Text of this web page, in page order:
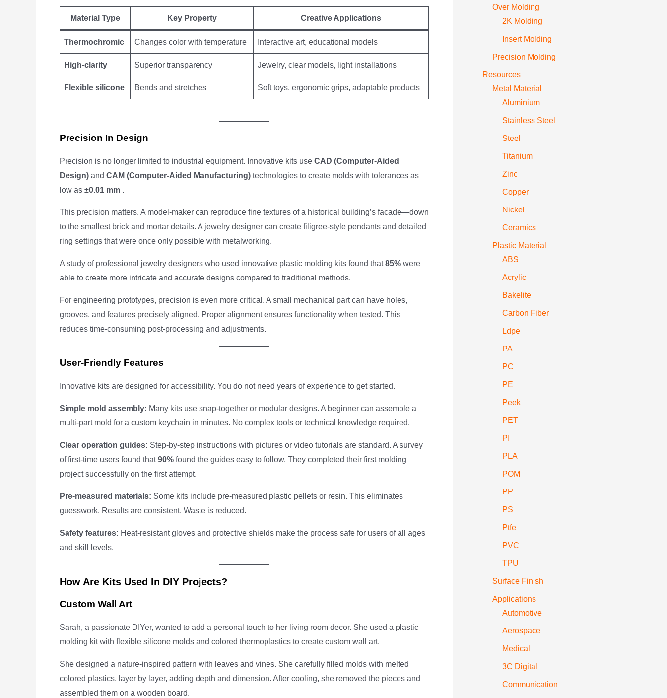
Material Type Key Property Creative Applications
Thermochromic Changes color with temperature Interactive art, educational models
High-clarity Superior transparency Jewelry, clear models, light installations
Flexible silicone Bends and stretches Soft toys, ergonomic grips, adaptable products
Precision In Design
Precision is no longer limited to industrial equipment. Innovative kits use CAD (Computer-Aided
Design) and CAM (Computer-Aided Manufacturing) technologies to create molds with tolerances as
low as ±0.01 mm .
This precision matters. A model-maker can reproduce fine textures of a historical building’s facade—down
to the smallest brick and mortar details. A jewelry designer can create filigree-style pendants and detailed
ring settings that were once only possible with metalworking.
A study of professional jewelry designers who used innovative plastic molding kits found that85% were
able to create more intricate and accurate designs compared to traditional methods.
For engineering prototypes, precision is even more critical. A small mechanical part can have holes,
grooves, and features precisely aligned. Proper alignment ensures functionality when tested. This
reduces time-consuming post-processing and adjustments.
User-Friendly Features
Innovative kits are designed for accessibility. You do not need years of experience to get started.
Simple mold assembly: Many kits use snap-together or modular designs. A beginner can assemble a
multi-part mold for a custom keychain in minutes. No complex tools or technical knowledge required.
Clear operation guides: Step-by-step instructions with pictures or video tutorials are standard. A survey
of first-time users found that90% found the guides easy to follow. They completed their first molding
project successfully on the first attempt.
Pre-measured materials: Some kits include pre-measured plastic pellets or resin. This eliminates
guesswork. Results are consistent. Waste is reduced.
Safety features: Heat-resistant gloves and protective shields make the process safe for users of all ages
and skill levels.
How Are Kits Used In DIY Projects?
Custom Wall Art
Sarah, a passionate DIYer, wanted to add a personal touch to her living room decor. She used a plastic
molding kit with flexible silicone molds and colored thermoplastics to create custom wall art.
She designed a nature-inspired pattern with leaves and vines. She carefully filled molds with melted
colored plastics, layer by layer, adding depth and dimension. After cooling, she removed the pieces and
assembled them on a wooden board.
Over Molding
2K Molding
Insert Molding
Precision Molding
Resources
Metal Material
Aluminium
Stainless Steel
Steel
Titanium
Zinc
Copper
Nickel
Ceramics
Plastic Material
ABS
Acrylic
Bakelite
Carbon Fiber
Ldpe
PA
PC
PE
Peek
PET
PI
PLA
POM
PP
PS
Ptfe
PVC
TPU
Surface Finish
Applications
Automotive
Aerospace
Medical
3C Digital
Communication